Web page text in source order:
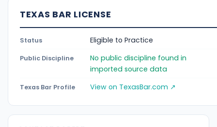
TEXAS BAR LICENSE
Status Eligible to Practice
Public Discipline
No public discipline found in
imported source data
Texas Bar Profile View on TexasBar.com ↗